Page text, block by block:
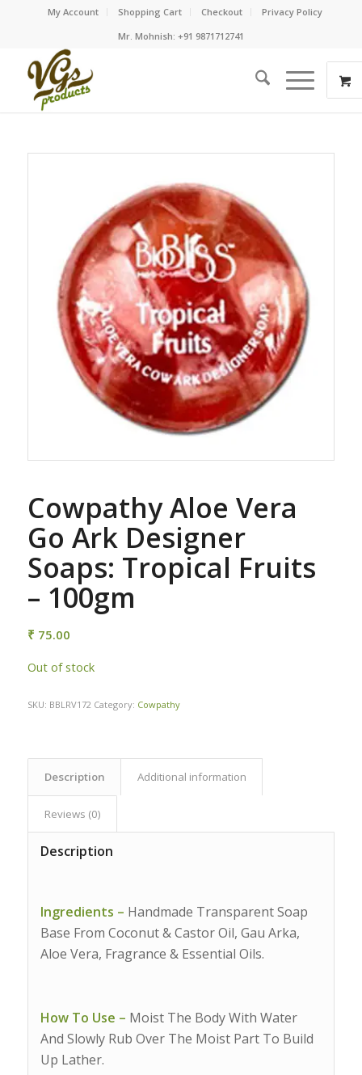
My Account Shopping Cart Checkout
Privacy Policy
Mr. Mohnish: +91 9871712741
Cowpathy Aloe Vera
Go Ark Designer
Soaps: Tropical Fruits
– 100gm
₹ 75.00
Out of stock
SKU: BBLRV172 Category: Cowpathy
Description Additional information
Reviews (0)
Description
Ingredients – Handmade Transparent Soap
Base From Coconut & Castor Oil, Gau Arka,
Aloe Vera, Fragrance & Essential Oils.
How To Use – Moist The Body With Water
And Slowly Rub Over The Moist Part To Build
Up Lather.